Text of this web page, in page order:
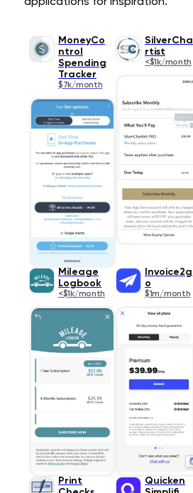
MoneyCo
ntrol
Spending
Tracker
$7k/month
SilverCha
rtist
<$1k/month
Mileage
Logbook
<$1k/month
Invoice2g
o
$1m/month
Print
Quicken